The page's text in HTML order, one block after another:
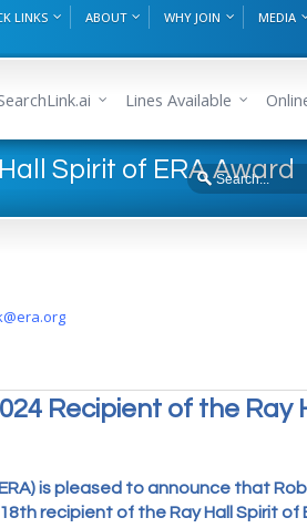
LINKS ABOUT WHY JOIN
MEDIA
Lines Available
Spirit of ERA Award
Recipient of the Ray
is pleased to announce that
recipient of the Ray Hall Spirit of